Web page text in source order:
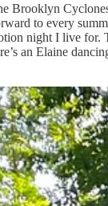
Brooklyn
to every
night I live for.
an Elaine